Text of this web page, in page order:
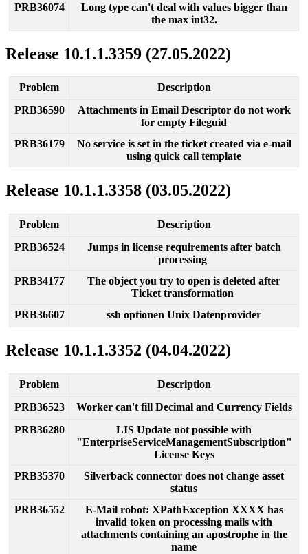
PRB36074
Long type can't deal with values bigger than
the max int32.
Release 10.1.1.3359 (27.05.2022)
Problem
Description
PRB36590
Attachments in Email Descriptor do not work
for empty Fileguid
PRB36179
No service is set in the ticket created via e-mail
using quick call template
Release 10.1.1.3358 (03.05.2022)
Problem
Description
PRB36524
Jumps in license requirements after batch
processing
PRB34177
The object you try to open is deleted after
Ticket transformation
PRB36607
ssh optionen Unix Datenprovider
Release 10.1.1.3352 (04.04.2022)
Problem
Description
PRB36523
Worker can't fill Decimal and Currency Fields
PRB36280
LIS Update not possible with
"EnterpriseServiceManagementSubscription"
License Keys
PRB35370
Silverback connector does not change asset
status
PRB36552
E-Mail robot: XPathException XXXX has
invalid token on processing mails with
attachments containing an apostrophe in the
name